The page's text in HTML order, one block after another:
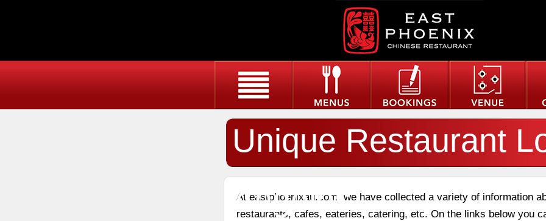
Unique Restaurant
Angeles
At eastphoenixau.com, we have collected a variety of information
restaurants, cafes, eateries, catering, etc. On the links below you